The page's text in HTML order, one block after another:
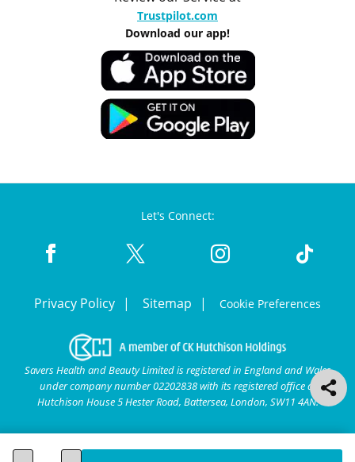
Trustpilot.com
Download our app!
Let's Connect:
Privacy Policy Sitemap Cookie Preferences
Savers Health and Beauty Limited is registered in England and Wales
under company number 02202838 with its registered office at
Hutchison House 5 Hester Road, Battersea, London, SW11 4AN.